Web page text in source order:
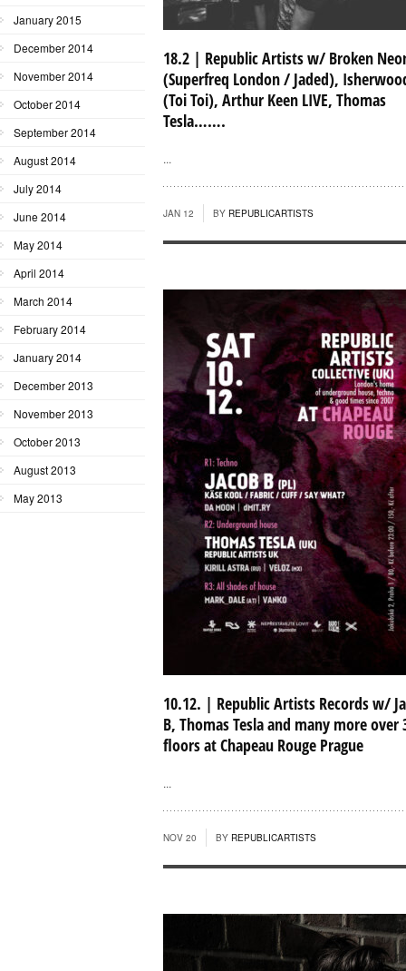
18.2 | Republic Artists w/ Broken
(Superfreq London / Jaded),
(Toi Toi), Arthur Keen LIVE, Thomas
Tesla…….
...
JAN 12 BY REPUBLICARTISTS
10.12. | Republic Artists Records w/
B, Thomas Tesla and many more over
floors at Chapeau Rouge Prague
...
NOV 20 BY REPUBLICARTISTS
January 2015
December 2014
November 2014
October 2014
September 2014
August 2014
July 2014
June 2014
May 2014
April 2014
March 2014
February 2014
January 2014
December 2013
November 2013
October 2013
August 2013
May 2013